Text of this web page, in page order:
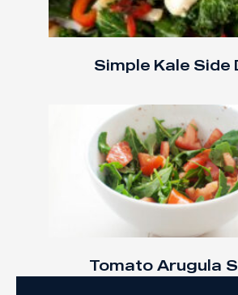
Simple Kale Side
Tomato Arugula